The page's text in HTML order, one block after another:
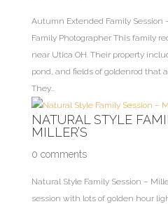
Autumn Extended Family Session
Family Photographer This family
near Utica OH. Their property
pond, and fields of goldenrod that
They...
NATURAL STYLE
MILLER’S
0 comments
Natural Style Family Session –
session with lots of golden hour